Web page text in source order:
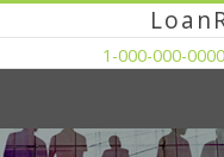
1-000-000-0000